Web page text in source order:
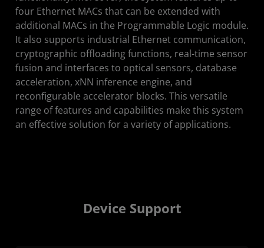
four Ethernet MACs that can be extended with
additional MACs in the Programmable Logic module.
It also supports industrial Ethernet communication,
cryptographic offloading functions, real-time sensor
fusion and interfaces to optical sensors, database
acceleration, xNN inference engine, and
reconfigurable accelerator blocks. This versatile
range of features and capabilities make this system
an effective solution for a variety of applications.
Device Support